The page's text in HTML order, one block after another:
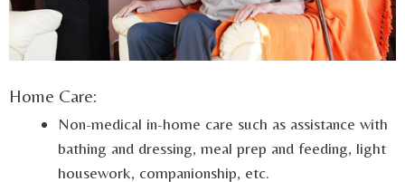
Home Care:
Non-medical in-home care such as assistance with
bathing and dressing, meal prep and feeding, light
housework, companionship, etc.